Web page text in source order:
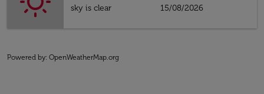
sky is clear
15/08/2026
Powered by: OpenWeatherMap.org